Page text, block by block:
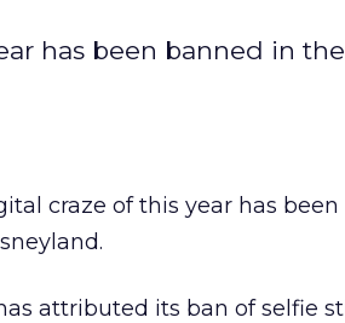
has been banned in
craze of this year has
attributed its ban of selfie